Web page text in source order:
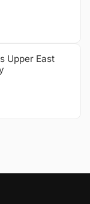
Upper East